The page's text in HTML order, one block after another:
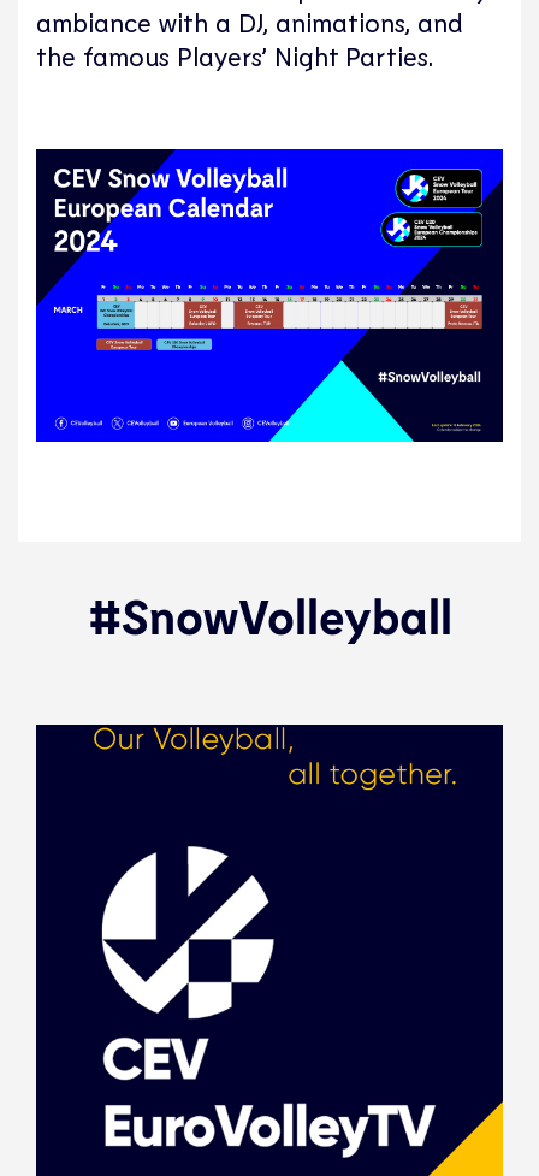
ambiance with a DJ, animations, and
the famous Players’ Night Parties.
#SnowVolleyball